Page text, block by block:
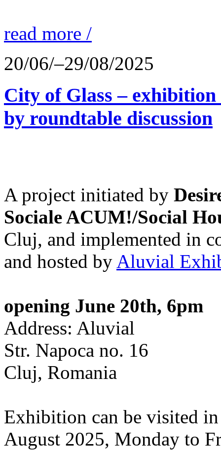
read more /
20/06/–29/08/2025
City of Glass –
by roundtable discussion
A project initiated by
Sociale ACUM!/Social
Cluj, and implemented in
and hosted by Aluvial
opening June 20th, 6pm
Address: Aluvial
Str. Napoca no. 16
Cluj, Romania
Exhibition can be visited
August 2025, Monday to